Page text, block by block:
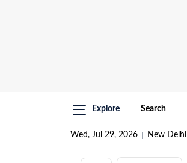
Explore Search
Wed, Jul 29, 2026 New Delhi